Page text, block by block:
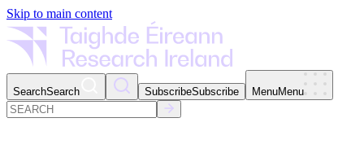
Skip to main content
SearchSearch SubscribeSubscribe MenuMenu